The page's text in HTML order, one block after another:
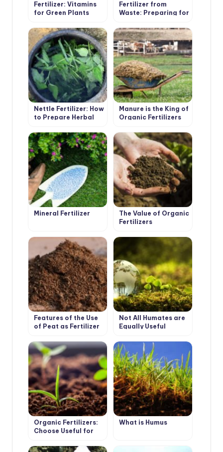
Fertilizer: Vitamins
for Green Plants
Fertilizer from
Waste: Preparing for
Nettle Fertilizer: How
to Prepare Herbal
Manure is the King of
Organic Fertilizers
Mineral Fertilizer
The Value of Organic
Fertilizers
Features of the Use
of Peat as Fertilizer
Not All Humates are
Equally Useful
Organic Fertilizers:
Choose Useful for
What is Humus